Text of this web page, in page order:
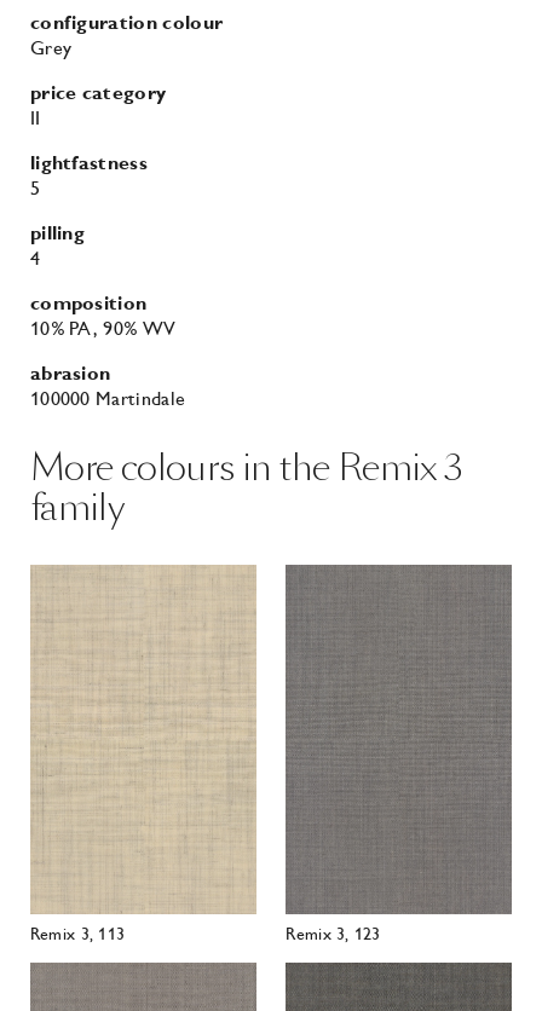
pilling
4
composition
10% PA
abrasion
100000 Martindale
More colours in the Remix 3
family
Remix 3, 113 Remix 3, 123